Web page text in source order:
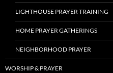
LIGHTHOUSE PRAYER TRAINING
HOME PRAYER GATHERINGS
NEIGHBORHOOD PRAYER
WORSHIP & PRAYER